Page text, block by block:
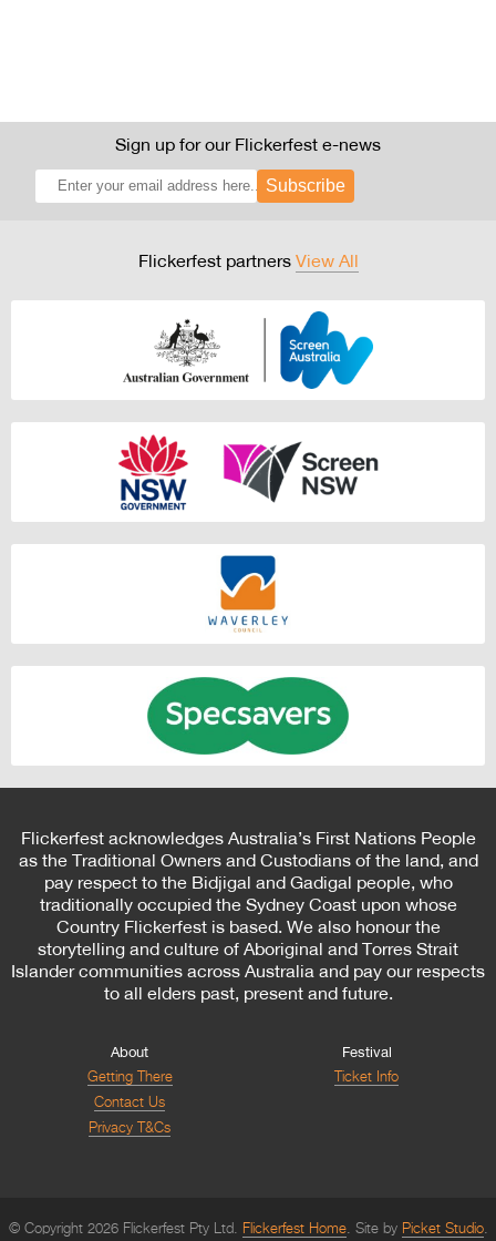
Sign up for our Flickerfest e-news
Subscribe
Flickerfest partners View All
Flickerfest acknowledges Australia’s First Nations People
as the Traditional Owners and Custodians of the land, and
pay respect to the Bidjigal and Gadigal people, who
traditionally occupied the Sydney Coast upon whose
Country Flickerfest is based. We also honour the
storytelling and culture of Aboriginal and Torres Strait
Islander communities across Australia and pay our respects
to all elders past, present and future.
About
Getting There
Contact Us
Privacy T&Cs
Festival
Ticket Info
© Copyright 2026 Flickerfest Pty Ltd. Flickerfest Home Site by Picket Studio.